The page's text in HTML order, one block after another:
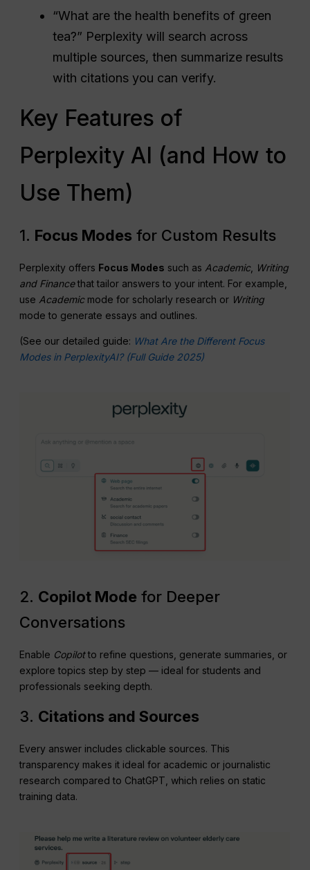
“What are the health benefits of green
tea?” Perplexity will search across
multiple sources, then summarize results
with citations you can verify.
Key Features of
Perplexity AI (and How to
Use Them)
1. Focus Modes for Custom Results
Perplexity offers Focus Modes such as Academic, Writing
and Financethat tailor answers to your intent. For example,
use Academicmode for scholarly research or Writing
mode to generate essays and outlines.
(See our detailed guide: What Are the Different Focus
Modes in PerplexityAI? (Full Guide 2025)
2. Copilot Mode for Deeper
Conversations
Enable Copilotto refine questions, generate summaries, or
explore topics step by step — ideal for students and
professionals seeking depth.
3. Citations and Sources
Every answer includes clickable sources. This
transparency makes it ideal for academic or journalistic
research compared to ChatGPT, which relies on static
training data.